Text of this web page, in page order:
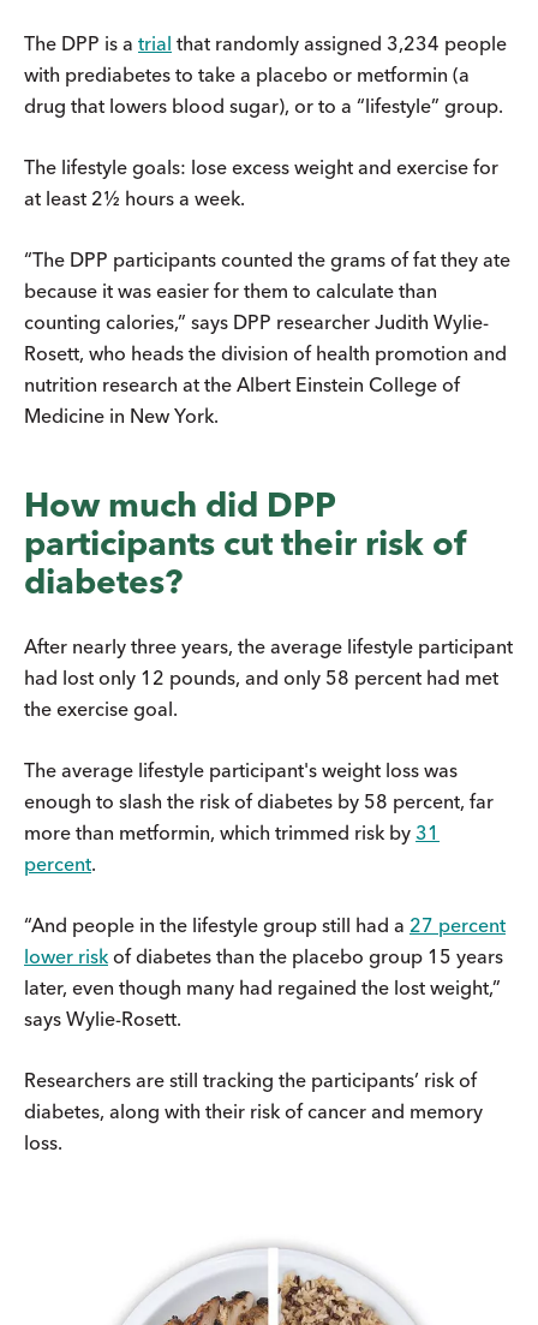
The DPP is a trial that randomly assigned 3,234 people
with prediabetes to take a placebo or metformin (a
drug that lowers blood sugar), or to a “lifestyle” group.
The lifestyle goals: lose excess weight and exercise for
at least 2½ hours a week.
“The DPP participants counted the grams of fat they ate
because it was easier for them to calculate than
counting calories,” says DPP researcher Judith Wylie-
Rosett, who heads the division of health promotion and
nutrition research at the Albert Einstein College of
Medicine in New York.
How much did DPP
participants cut their risk of
diabetes?
After nearly three years, the average lifestyle participant
had lost only 12 pounds, and only 58 percent had met
the exercise goal.
The average lifestyle participant's weight loss was
enough to slash the risk of diabetes by 58 percent, far
more than metformin, which trimmed risk by 31
percent.
“And people in the lifestyle group still had a 27 percent
lower risk of diabetes than the placebo group 15 years
later, even though many had regained the lost weight,”
says Wylie-Rosett.
Researchers are still tracking the participants’ risk of
diabetes, along with their risk of cancer and memory
loss.